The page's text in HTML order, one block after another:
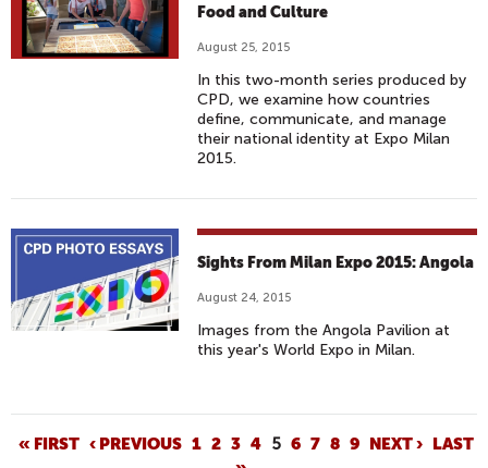
Food and Culture
August 25, 2015
In this two-month series produced by
CPD, we examine how countries
define, communicate, and manage
their national identity at Expo Milan
2015.
Sights From Milan Expo 2015: Angola
August 24, 2015
Images from the Angola Pavilion at
this year's World Expo in Milan.
P
« FIRST ‹ PREVIOUS 1 2 3 4 5 6 7 8 9 NEXT › LAST